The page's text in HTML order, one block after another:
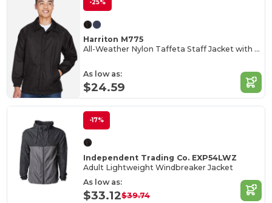
-25%
Harriton M775
All-Weather Nylon Taffeta Staff Jacket with Jersey Lining
As low as:
$24.59
-17%
Independent Trading Co. EXP54LWZ
Adult Lightweight Windbreaker Jacket
As low as:
$33.12$39.74